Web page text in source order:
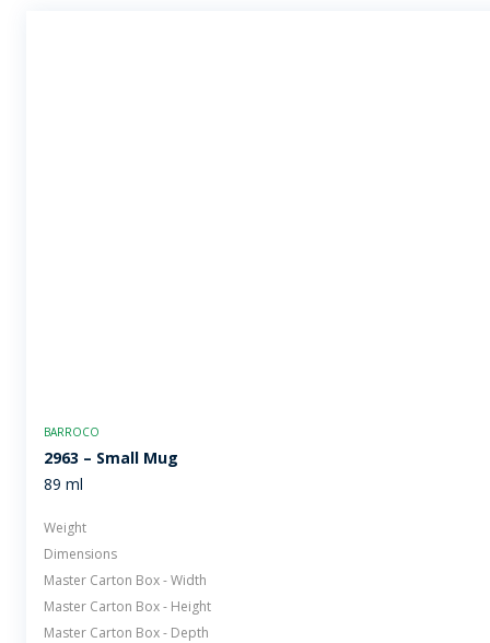
BARROCO
2963 – Small Mug
89 ml
Weight
Dimensions
Master Carton Box - Width
Master Carton Box - Height
Master Carton Box - Depth